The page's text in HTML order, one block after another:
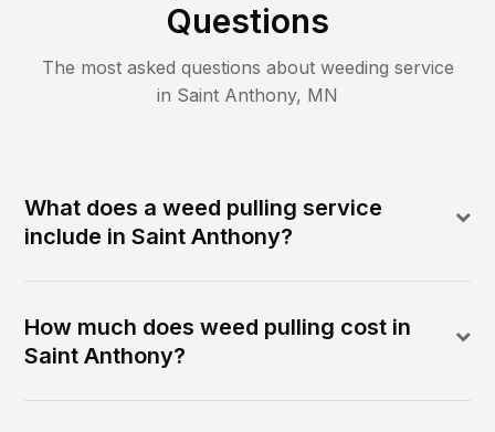
Questions
The most asked questions about weeding service
in Saint Anthony, MN
What does a weed pulling service
include in Saint Anthony?
How much does weed pulling cost in
Saint Anthony?